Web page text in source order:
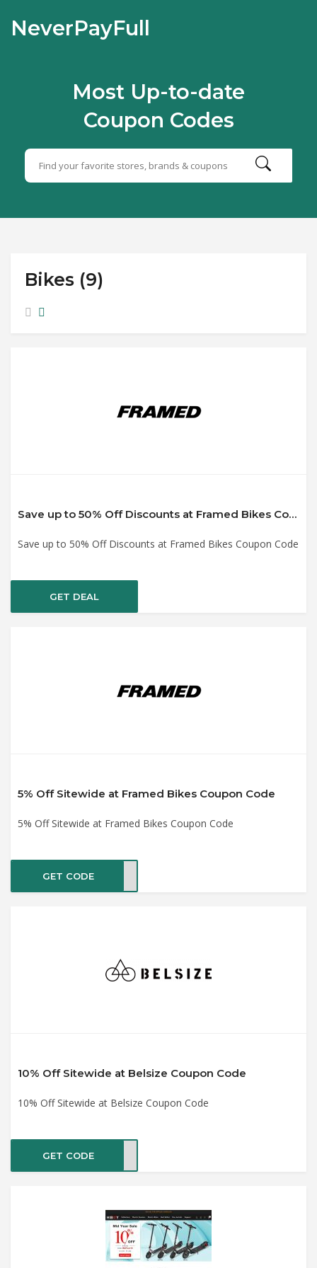
NeverPayFull
Most Up-to-date
Coupon Codes
Bikes (9)
Save up to 50% Off Discounts at Framed Bikes Coupon Code
Save up to 50% Off Discounts at Framed Bikes Coupon Code
GET DEAL
5% Off Sitewide at Framed Bikes Coupon Code
5% Off Sitewide at Framed Bikes Coupon Code
GET CODE
10% Off Sitewide at Belsize Coupon Code
10% Off Sitewide at Belsize Coupon Code
GET CODE